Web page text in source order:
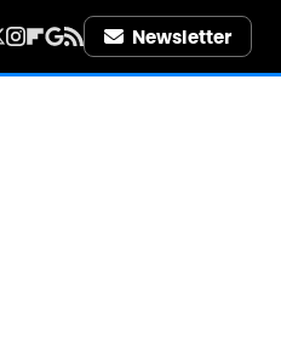
Newsletter